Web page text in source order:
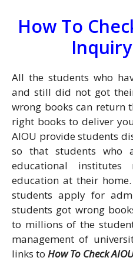
How To
All the students who
and still did not got
wrong books can return
right books to deliver
AIOU provide students
so that students
educational
education at their
students apply for
students got wrong
to millions of the
management of
links to How To Check